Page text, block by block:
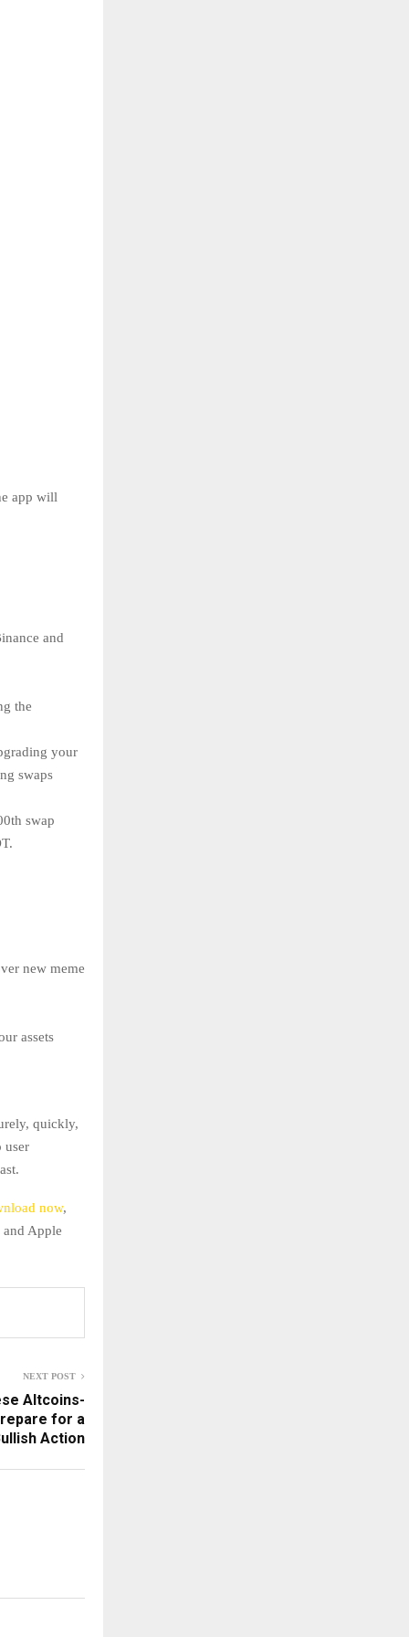
app will
and
the
your
swaps
swap
new meme
assets
quickly,
user
now,
Apple
NEXT POST
Altcoins-
for a
Action